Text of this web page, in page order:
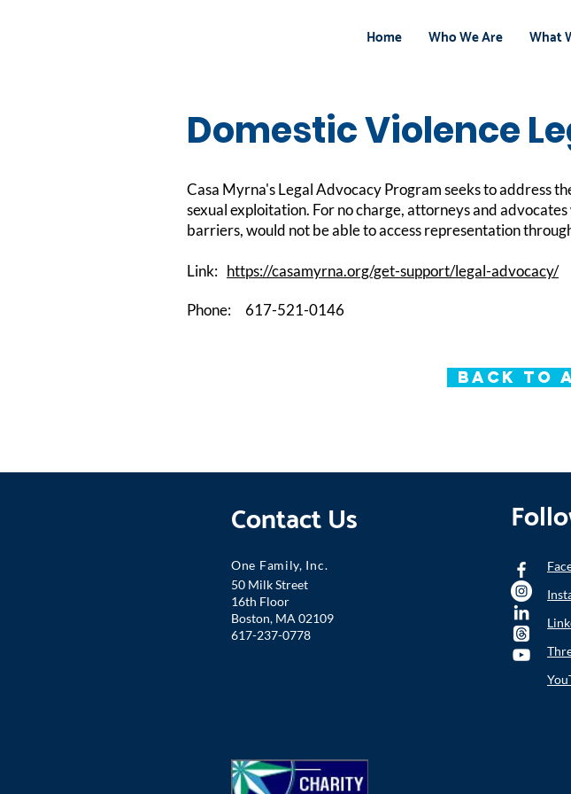
Home Who We Are What
Domestic Violence
Casa Myrna's Legal Advocacy Program seeks to address
sexual exploitation. For no charge, attorneys and
barriers, would not be able to access representation
Link: https://casamyrna.org/get-support/legal-advocacy/
Phone: 617-521-0146
Back to
Contact Us
One Family, Inc.
50 Milk Street
16th Floor
Boston, MA 02109
617-237-0778